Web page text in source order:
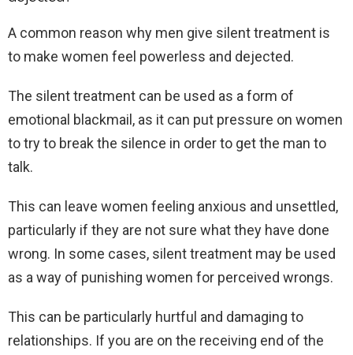
A common reason why men give silent treatment is
to make women feel powerless and dejected.
The silent treatment can be used as a form of
emotional blackmail, as it can put pressure on women
to try to break the silence in order to get the man to
talk.
This can leave women feeling anxious and unsettled,
particularly if they are not sure what they have done
wrong. In some cases, silent treatment may be used
as a way of punishing women for perceived wrongs.
This can be particularly hurtful and damaging to
relationships. If you are on the receiving end of the